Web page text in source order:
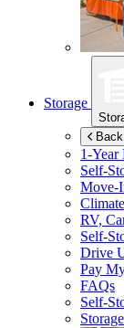
Storage
1-Year
Self-
Move-
RV,
Self-
Drive
Pay
FAQs
Self-